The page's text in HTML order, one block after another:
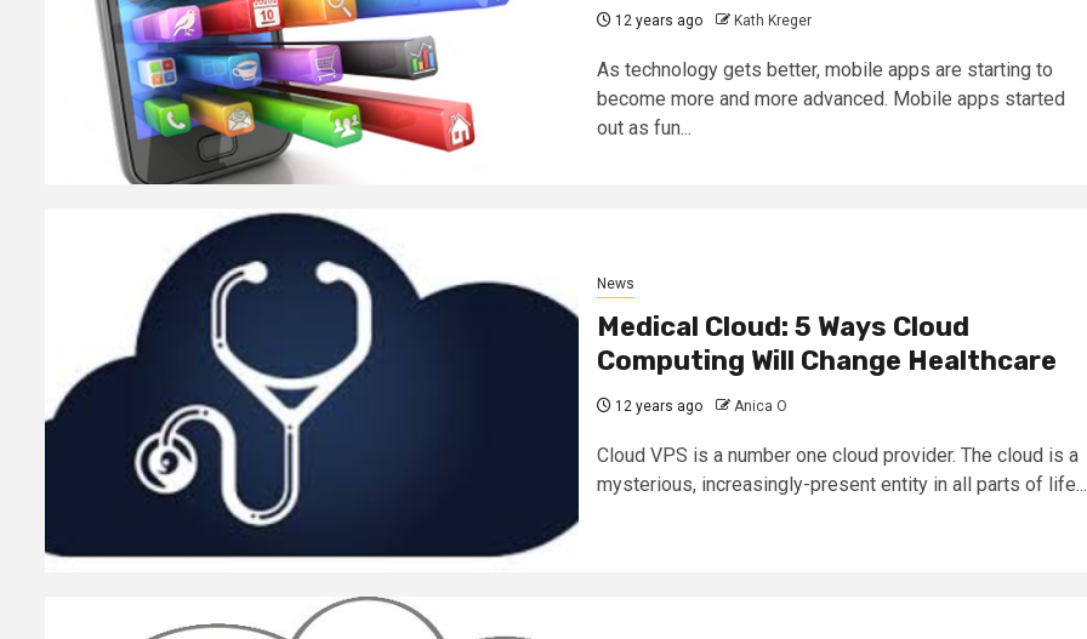
12 years ago Kath Kreger
As technology gets better, mobile apps are starting to
become more and more advanced. Mobile apps started
out as fun...
News
Medical Cloud: 5 Ways Cloud
Computing Will Change Healthcare
12 years ago Anica O
Cloud VPS is a number one cloud provider. The cloud is a
mysterious, increasingly-present entity in all parts of